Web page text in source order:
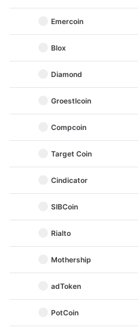
Emercoin
Blox
Diamond
Groestlcoin
Compcoin
Target Coin
Cindicator
SIBCoin
Rialto
Mothership
adToken
PotCoin